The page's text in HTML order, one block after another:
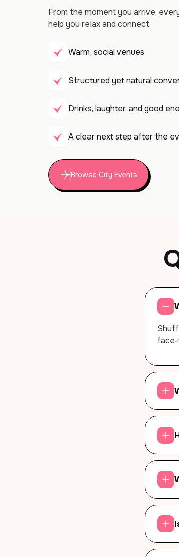
From the moment you arrive,
help you relax and connect.
Warm, social venues
Structured yet natural
Drinks, laughter, and good
A clear next step after the
Browse City Events